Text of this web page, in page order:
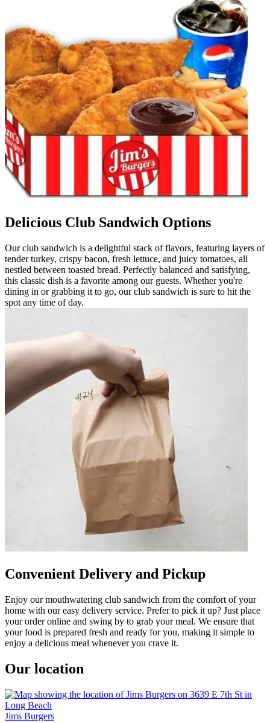
Delicious Club Sandwich Options
Our club sandwich is a delightful stack of flavors, featuring layers of
tender turkey, crispy bacon, fresh lettuce, and juicy tomatoes, all
nestled between toasted bread. Perfectly balanced and satisfying,
this classic dish is a favorite among our guests. Whether you're
dining in or grabbing it to go, our club sandwich is sure to hit the
spot any time of day.
Convenient Delivery and Pickup
Enjoy our mouthwatering club sandwich from the comfort of your
home with our easy delivery service. Prefer to pick it up? Just place
your order online and swing by to grab your meal. We ensure that
your food is prepared fresh and ready for you, making it simple to
enjoy a delicious meal whenever you crave it.
Our location
Jims Burgers